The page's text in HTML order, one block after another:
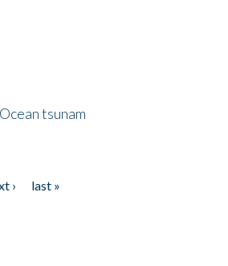
tsunam
›
last »